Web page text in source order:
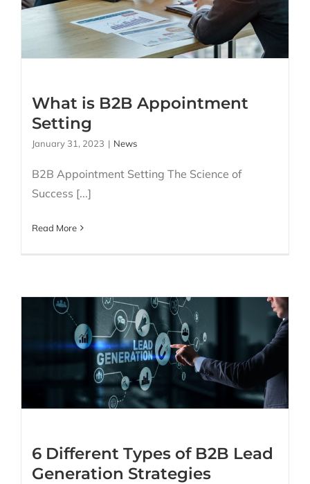
Appointment Setting
What is B2B Appointment
Setting
January 31, 2023 | News
B2B Appointment Setting The Science of
Success [...]
Read More
6 Different Types of B2B
Lead Generation
Strategies
6 Different Types of B2B Lead
Generation Strategies